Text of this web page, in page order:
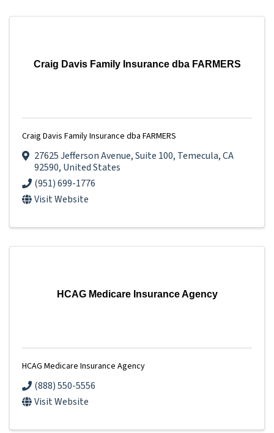
Craig Davis Family Insurance dba FARMERS
Craig Davis Family Insurance dba FARMERS
27625 Jefferson Avenue,Suite 100, Temecula,CA
92590, United States
(951) 699-1776
Visit Website
HCAG Medicare Insurance Agency
HCAG Medicare Insurance Agency
(888) 550-5556
Visit Website